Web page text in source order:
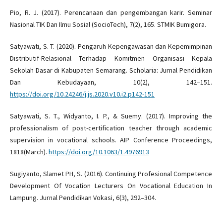
Pio, R. J. (2017). Perencanaan dan pengembangan karir. Seminar
Nasional TIK Dan Ilmu Sosial (SocioTech), 7(2), 165. STMIK Bumigora.
Satyawati, S. T. (2020). Pengaruh Kepengawasan dan Kepemimpinan
Distributif-Relasional Terhadap Komitmen Organisasi Kepala
Sekolah Dasar di Kabupaten Semarang. Scholaria: Jurnal Pendidikan
Dan Kebudayaan, 10(2), 142–151.
https://doi.org/10.24246/j.js.2020.v10.i2.p142-151
Satyawati, S. T., Widyanto, I. P., & Suemy. (2017). Improving the
professionalism of post-certification teacher through academic
supervision in vocational schools. AIP Conference Proceedings,
1818(March). https://doi.org/10.1063/1.4976913
Sugiyanto, Slamet PH, S. (2016). Continuing Profesional Competence
Development Of Vocation Lecturers On Vocational Education In
Lampung. Jurnal Pendidikan Vokasi, 6(3), 292–304.